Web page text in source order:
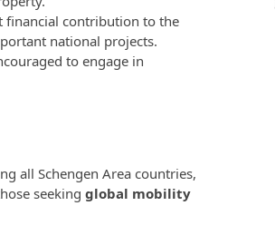
financial contribution to the
national projects.
to engage in
all Schengen Area countries,
seeking global mobility